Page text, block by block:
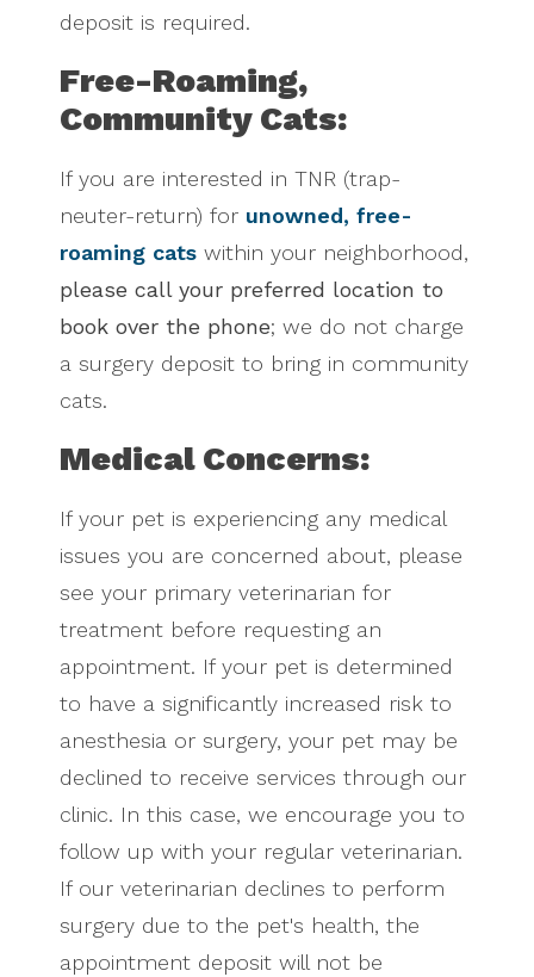
deposit is required.
Free-Roaming,
Community Cats:
If you are interested in TNR (trap-
neuter-return) for unowned, free-
roaming cats within your neighborhood,
please call your preferred location to
book over the phone; we do not charge
a surgery deposit to bring in community
cats.
Medical Concerns:
If your pet is experiencing any medical
issues you are concerned about, please
see your primary veterinarian for
treatment before requesting an
appointment. If your pet is determined
to have a significantly increased risk to
anesthesia or surgery, your pet may be
declined to receive services through our
clinic. In this case, we encourage you to
follow up with your regular veterinarian.
If our veterinarian declines to perform
surgery due to the pet's health, the
appointment deposit will not be